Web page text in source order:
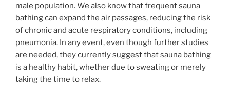
male population. We also know that frequent sauna
bathing can expand the air passages, reducing the risk
of chronic and acute respiratory conditions, including
pneumonia. In any event, even though further studies
are needed, they currently suggest that sauna bathing
is a healthy habit, whether due to sweating or merely
taking the time to relax.